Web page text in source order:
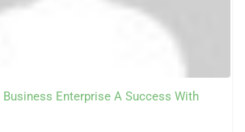
Enterprise A Success With